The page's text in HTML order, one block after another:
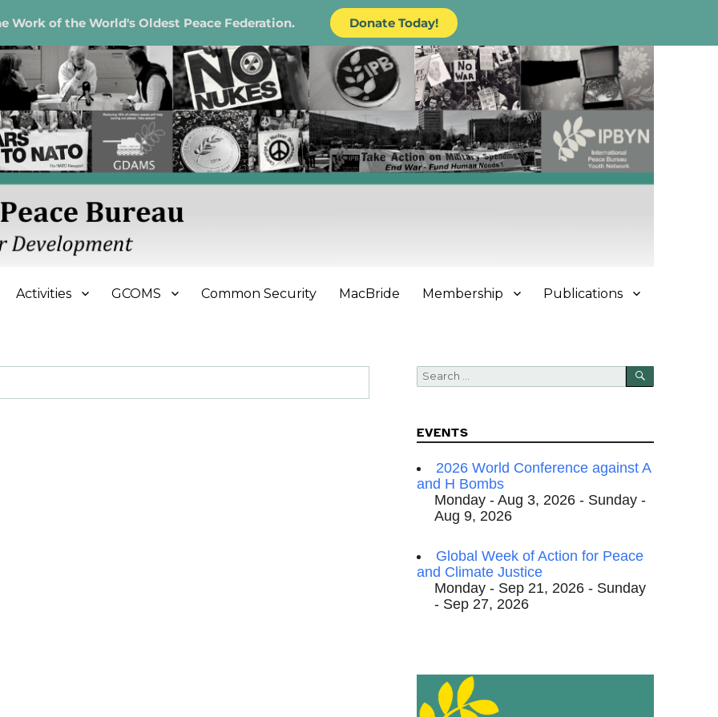
Work of the World's Oldest Peace Federation. Donate Today!
Bureau
Activities GCOMS Common Security MacBride Membership Publications
Search
for:
SEARCH
EVENTS
2026 World Conference against A
and H Bombs
Monday - Aug 3, 2026 - Sunday -
Aug 9, 2026
Global Week of Action for Peace
and Climate Justice
Monday - Sep 21, 2026 - Sunday
- Sep 27, 2026